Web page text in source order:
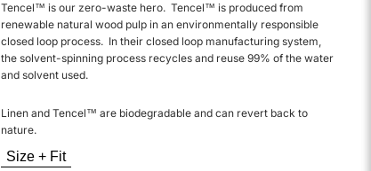
Tencel™ is our zero-waste hero. Tencel™ is produced from
renewable natural wood pulp in an environmentally responsible
closed loop process. In their closed loop manufacturing system,
the solvent-spinning process recycles and reuse 99% of the water
and solvent used.
Linen and Tencel™ are biodegradable and can revert back to
nature.
Size + Fit